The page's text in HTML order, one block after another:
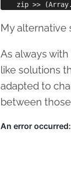
My alternative
As always with
like solutions
adapted to
between